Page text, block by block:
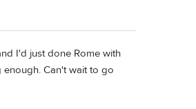
I'd just done Rome with
enough. Can't wait to go